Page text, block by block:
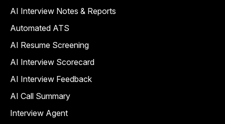
AI Interview Notes & Reports
Automated ATS
AI Resume Screening
AI Interview Scorecard
AI Interview Feedback
AI Call Summary
Interview Agent